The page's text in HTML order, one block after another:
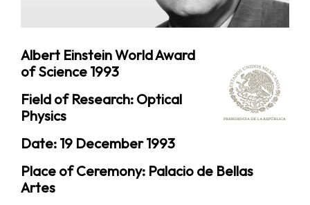
Albert Einstein World Award
of Science 1993
Field of Research: Optical
Physics
Date: 19 December 1993
Place of Ceremony: Palacio de Bellas
Artes